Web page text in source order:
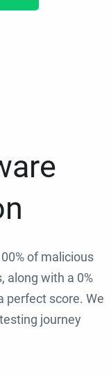
of malicious
along with a 0%
perfect score. We
journey